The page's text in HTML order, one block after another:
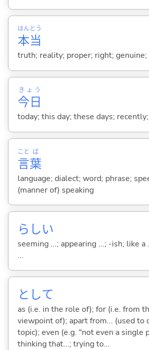
本
ほん
当
とう
truth; reality; proper; right;
今日
きょう
today; this day; these days;
言
こと
葉
ば
language; dialect; word; phrase;
(manner of) speaking
らしい
seeming ...; appearing ...; -ish; like a
...
として
as (i.e. in the role of); for (i.e. from
viewpoint of); apart from... (used to
topic); even (e.g. "not even a single
thinking that...; trying to...